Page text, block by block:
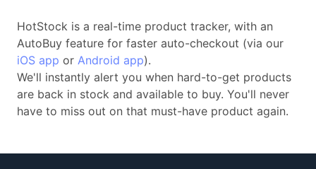
HotStock is a real-time product tracker, with an
AutoBuy feature for faster auto-checkout (via our
iOS app or Android app).
We'll instantly alert you when hard-to-get products
are back in stock and available to buy. You'll never
have to miss out on that must-have product again.